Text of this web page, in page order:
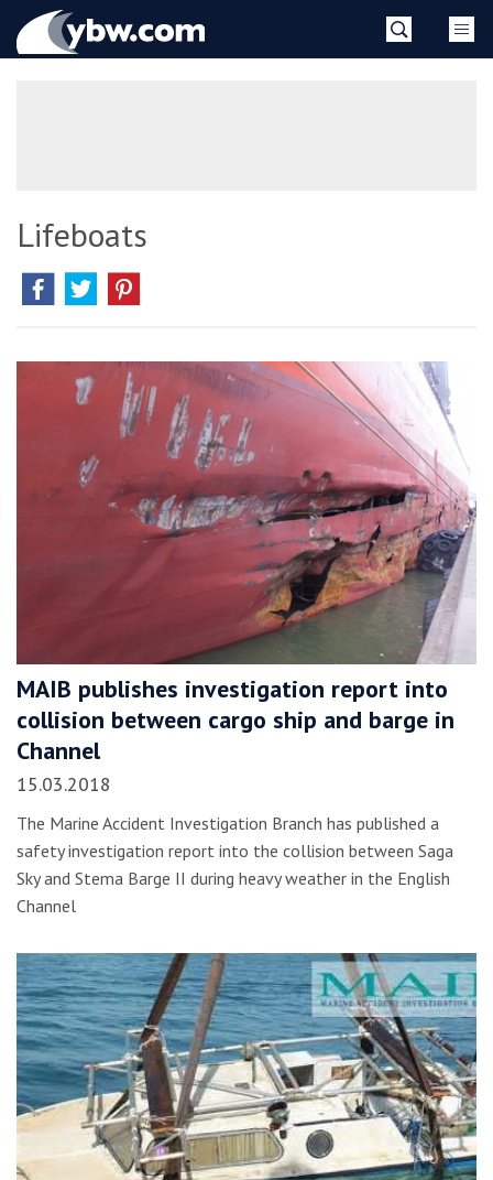
YBW
Lifeboats
MAIB publishes investigation report into
collision between cargo ship and barge in
Channel
15.03.2018
The Marine Accident Investigation Branch has published a
safety investigation report into the collision between Saga
Sky and Stema Barge II during heavy weather in the English
Channel